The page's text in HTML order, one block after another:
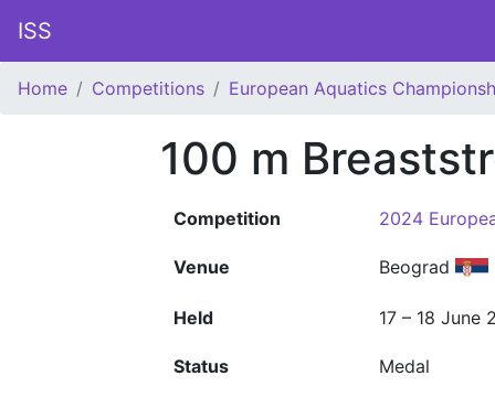
ISS
Home Competitions European Aquatics
100 m
Competition 2024
Venue Beograd
Held 17 – 18 June
Status Medal